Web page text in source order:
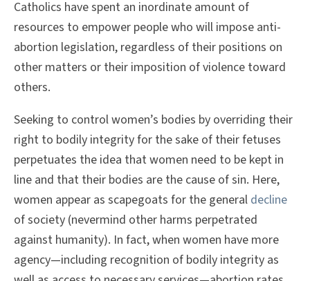
Catholics have spent an inordinate amount of
resources to empower people who will impose anti-
abortion legislation, regardless of their positions on
other matters or their imposition of violence toward
others.
Seeking to control women’s bodies by overriding their
right to bodily integrity for the sake of their fetuses
perpetuates the idea that women need to be kept in
line and that their bodies are the cause of sin. Here,
women appear as scapegoats for the general decline
of society (nevermind other harms perpetrated
against humanity). In fact, when women have more
agency—including recognition of bodily integrity as